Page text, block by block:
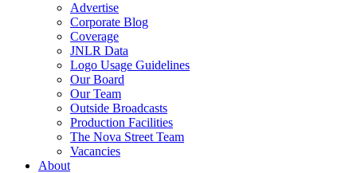
Advertise
Corporate Blog
Coverage
JNLR Data
Logo Usage Guidelines
Our Board
Our Team
Outside Broadcasts
Production Facilities
The Nova Street Team
Vacancies
About